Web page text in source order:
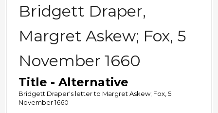
Bridgett Draper,
Margret Askew; Fox, 5
November 1660
Title - Alternative
Bridgett Draper's letter to Margret Askew; Fox, 5
November 1660